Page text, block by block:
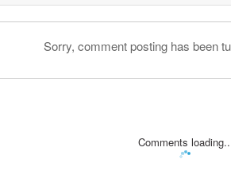
Sorry, comment posting has been
Comments